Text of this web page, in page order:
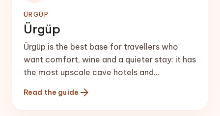
ÜRGÜP
Ürgüp
Ürgüp is the best base for travellers who
want comfort, wine and a quieter stay: it has
the most upscale cave hotels and
of the local wine scene.
Read the guide arrow_forward